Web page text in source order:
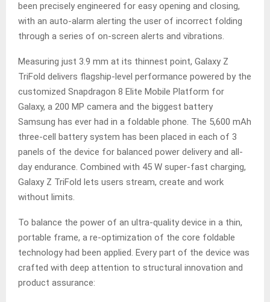
been precisely engineered for easy opening and closing,
with an auto-alarm alerting the user of incorrect folding
through a series of on-screen alerts and vibrations.
Measuring just 3.9 mm at its thinnest point, Galaxy Z
TriFold delivers flagship-level performance powered by the
customized Snapdragon 8 Elite Mobile Platform for
Galaxy, a 200 MP camera and the biggest battery
Samsung has ever had in a foldable phone. The 5,600 mAh
three-cell battery system has been placed in each of 3
panels of the device for balanced power delivery and all-
day endurance. Combined with 45 W super-fast charging,
Galaxy Z TriFold lets users stream, create and work
without limits.
To balance the power of an ultra-quality device in a thin,
portable frame, a re-optimization of the core foldable
technology had been applied. Every part of the device was
crafted with deep attention to structural innovation and
product assurance: